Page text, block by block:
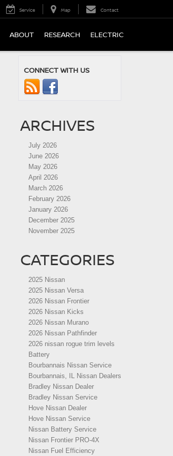
Service Map Contact
ABOUT RESEARCH ELECTRIC
CONNECT WITH US
ARCHIVES
July 2026
June 2026
May 2026
April 2026
March 2026
February 2026
January 2026
December 2025
November 2025
CATEGORIES
2025 Nissan
2025 Nissan Versa
2026 Nissan Frontier
2026 Nissan Kicks
2026 Nissan Murano
2026 Nissan Pathfinder
2026 nissan rogue trim levels
Battery
Bourbannais Nissan Service
Bourbannais, IL Nissan Dealers
Bradley Nissan Dealer
Bradley Nissan Service
Hove Nissan Dealer
Hove Nissan Service
Nissan Battery Service
Nissan Frontier PRO-4X
Nissan Fuel Efficiency